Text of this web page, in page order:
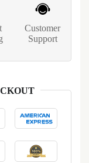
Customer
Support